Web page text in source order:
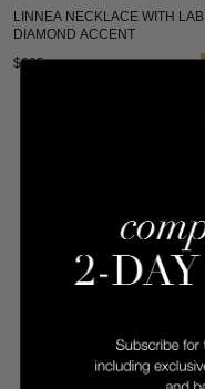
LINNEA NECKLACE WITH LAB
DIAMOND ACCENT
$235